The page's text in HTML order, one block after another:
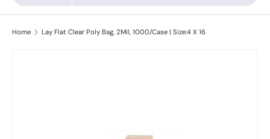
Home Lay Flat Clear Poly Bag, 2Mil, 1000/Case | Size:4 X 16